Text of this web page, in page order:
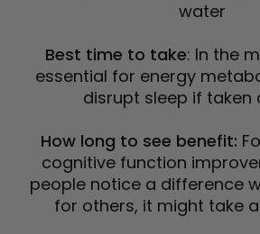
water
Best time to take: In the
essential for energy
disrupt sleep if taken
How long to see benefit:
cognitive function
people notice a difference
for others, it might take